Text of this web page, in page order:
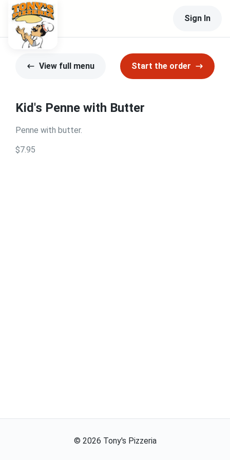
Sign In
View full menu Start the order
Kid's Penne with Butter
Penne with butter.
$7.95
© 2026 Tony's Pizzeria